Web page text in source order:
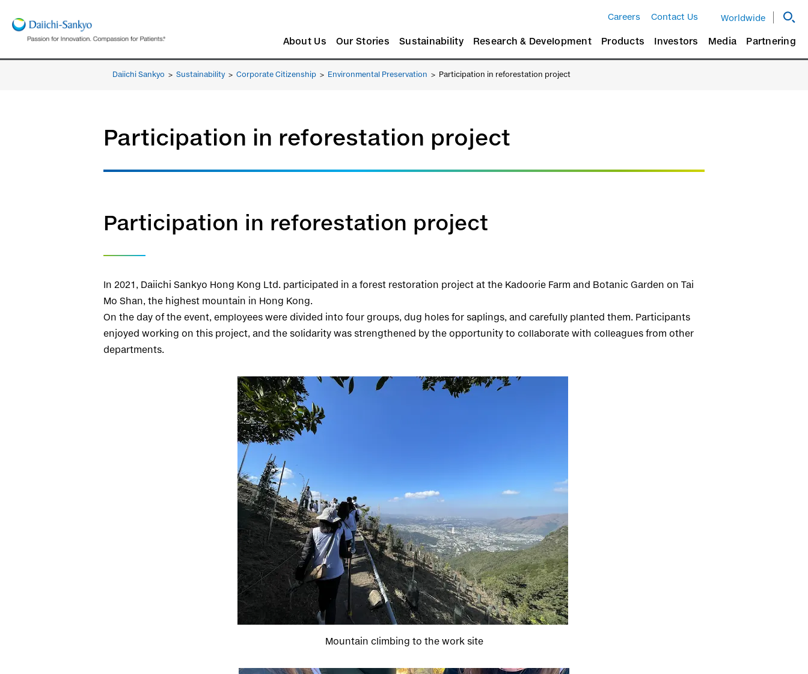
Careers Contact Us Worldwide
About Us Our Stories Sustainability Research & Development Products Investors Media Partnering
Daiichi Sankyo > Sustainability > Corporate Citizenship > Environmental Preservation > Participation in reforestation project
Participation in reforestation project
Participation in reforestation project
In 2021, Daiichi Sankyo Hong Kong Ltd. participated in a forest restoration project at the Kadoorie Farm and Botanic Garden on Tai
Mo Shan, the highest mountain in Hong Kong.
On the day of the event, employees were divided into four groups, dug holes for saplings, and carefully planted them. Participants
enjoyed working on this project, and the solidarity was strengthened by the opportunity to collaborate with colleagues from other
departments.
Mountain climbing to the work site